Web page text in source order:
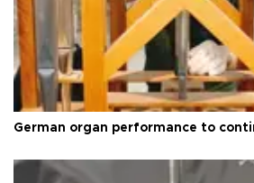
German organ performance to